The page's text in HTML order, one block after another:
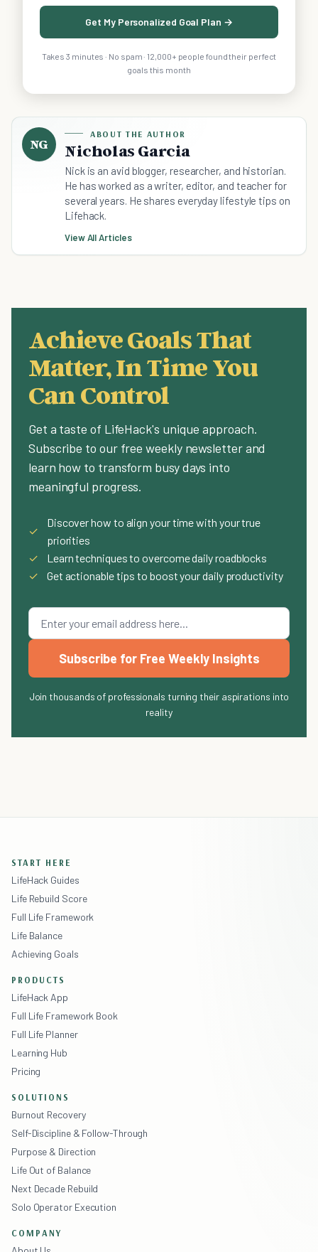
Get My Personalized Goal Plan →
Takes 3 minutes · No spam · 12,000+ people found their perfect
goals this month
NG
ABOUT THE AUTHOR
Nicholas Garcia
Nick is an avid blogger, researcher, and historian.
He has worked as a writer, editor, and teacher for
several years. He shares everyday lifestyle tips on
Lifehack.
View All Articles
Achieve Goals That
Matter, In Time You
Can Control
Get a taste of LifeHack's unique approach.
Subscribe to our free weekly newsletter and
learn how to transform busy days into
meaningful progress.
✓
Discover how to align your time with your true
priorities
✓
Learn techniques to overcome daily roadblocks
✓
Get actionable tips to boost your daily productivity
Subscribe for Free Weekly Insights
Join thousands of professionals turning their aspirations into
reality
START HERE
LifeHack Guides
Life Rebuild Score
Full Life Framework
Life Balance
Achieving Goals
PRODUCTS
LifeHack App
Full Life Framework Book
Full Life Planner
Learning Hub
Pricing
SOLUTIONS
Burnout Recovery
Self-Discipline & Follow-Through
Purpose & Direction
Life Out of Balance
Next Decade Rebuild
Solo Operator Execution
COMPANY